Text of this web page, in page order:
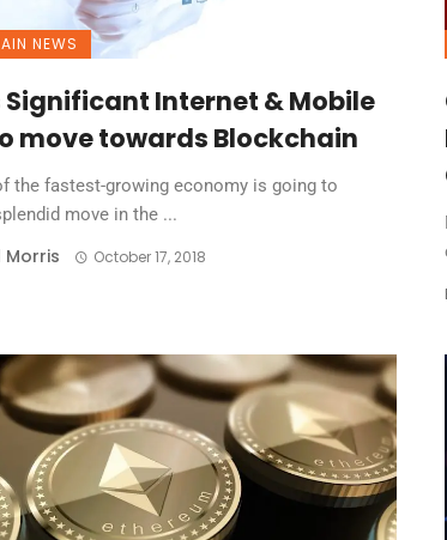
NEWS
Significant Internet & Mobile
move towards Blockchain
the fastest-growing economy is going to
move in the ...
Morris October 17, 2018